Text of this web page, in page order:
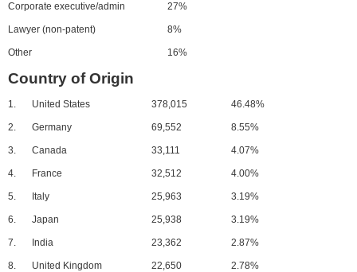
Corporate executive/admin 27%
Lawyer (non-patent) 8%
Other 16%
Country of Origin
1. United States 378,015 46.48%
2. Germany 69,552 8.55%
3. Canada 33,111 4.07%
4. France 32,512 4.00%
5. Italy 25,963 3.19%
6. Japan 25,938 3.19%
7. India 23,362 2.87%
8. United Kingdom 22,650 2.78%